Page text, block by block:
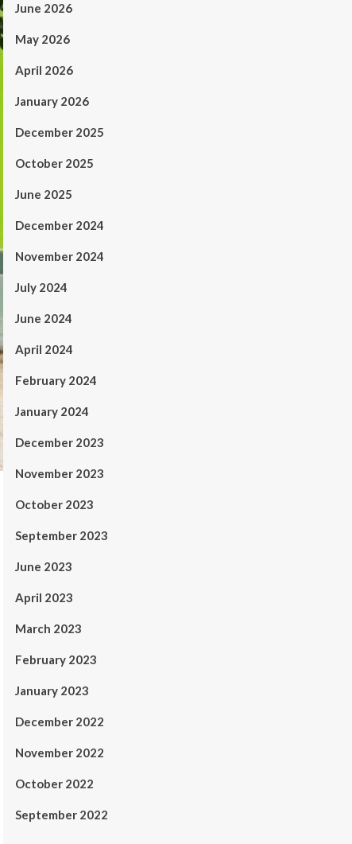
June 2026
May 2026
April 2026
January 2026
December 2025
October 2025
June 2025
December 2024
November 2024
July 2024
June 2024
April 2024
February 2024
January 2024
December 2023
November 2023
October 2023
September 2023
June 2023
April 2023
March 2023
February 2023
January 2023
December 2022
November 2022
October 2022
September 2022